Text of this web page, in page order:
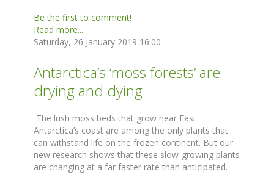
Be the first to comment!
Read more...
Saturday, 26 January 2019 16:00
Antarctica’s ‘moss forests’ are
drying and dying
The lush moss beds that grow near East
Antarctica’s coast are among the only plants that
can withstand life on the frozen continent. But our
new research shows that these slow-growing plants
are changing at a far faster rate than anticipated.